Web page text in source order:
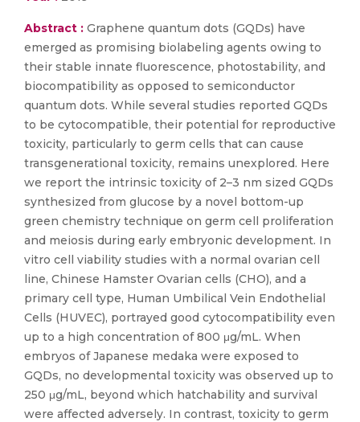
Abstract : Graphene quantum dots (GQDs) have
emerged as promising biolabeling agents owing to
their stable innate fluorescence, photostability, and
biocompatibility as opposed to semiconductor
quantum dots. While several studies reported GQDs
to be cytocompatible, their potential for reproductive
toxicity, particularly to germ cells that can cause
transgenerational toxicity, remains unexplored. Here
we report the intrinsic toxicity of 2–3 nm sized GQDs
synthesized from glucose by a novel bottom-up
green chemistry technique on germ cell proliferation
and meiosis during early embryonic development. In
vitro cell viability studies with a normal ovarian cell
line, Chinese Hamster Ovarian cells (CHO), and a
primary cell type, Human Umbilical Vein Endothelial
Cells (HUVEC), portrayed good cytocompatibility even
up to a high concentration of 800 μg/mL. When
embryos of Japanese medaka were exposed to
GQDs, no developmental toxicity was observed up to
250 μg/mL, beyond which hatchability and survival
were affected adversely. In contrast, toxicity to germ